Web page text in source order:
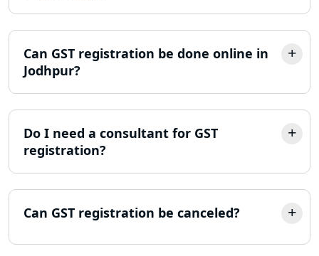
MSME Registration in Lucknow
Trademark Registration Services in
Lucknow
LLP Registration Consultant in
Lucknow
Best Company Incorporation in
Lucknow
Consultant in Lucknow
Can GST registration be done online in
Jodhpur?
Do I need a consultant for GST
registration?
Can GST registration be canceled?